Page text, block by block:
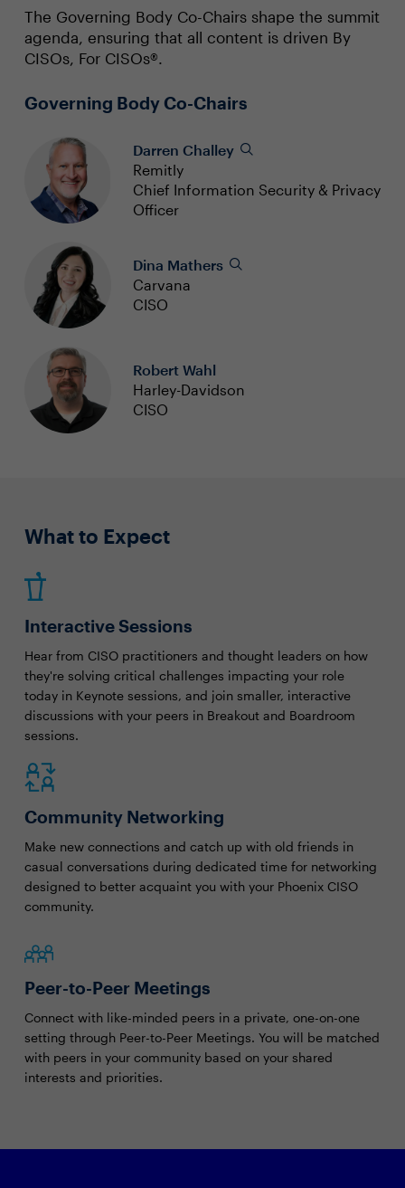
The Governing Body Co-Chairs shape the summit
agenda, ensuring that all content is driven By
CISOs, For CISOs®.
Governing Body Co-Chairs
Darren Challey
Remitly
Chief Information Security & Privacy
Officer
Dina Mathers
Carvana
CISO
Robert Wahl
Harley-Davidson
CISO
What to Expect
Interactive Sessions
Hear from CISO practitioners and thought leaders on how
they're solving critical challenges impacting your role
today in Keynote sessions, and join smaller, interactive
discussions with your peers in Breakout and Boardroom
sessions.
Community Networking
Make new connections and catch up with old friends in
casual conversations during dedicated time for networking
designed to better acquaint you with your Phoenix CISO
community.
Peer-to-Peer Meetings
Connect with like-minded peers in a private, one-on-one
setting through Peer-to-Peer Meetings. You will be matched
with peers in your community based on your shared
interests and priorities.